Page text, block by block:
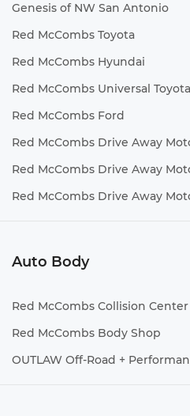
Genesis of NW San Antonio
Red McCombs Toyota
Red McCombs Hyundai
Red McCombs Universal Toyota
Red McCombs Ford
Red McCombs Drive Away
Red McCombs Drive Away
Red McCombs Drive Away
Auto Body
Red McCombs Collision Center
Red McCombs Body Shop
OUTLAW Off-Road +